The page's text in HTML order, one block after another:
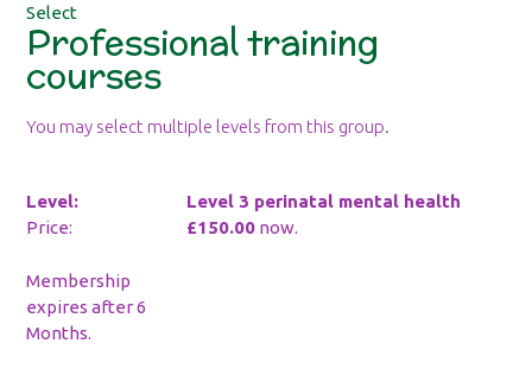
Select
Professional training
courses
You may select multiple levels from this group.
Level 3 perinatal mental health
£150.00now.
Membership
expires after 6
Months.